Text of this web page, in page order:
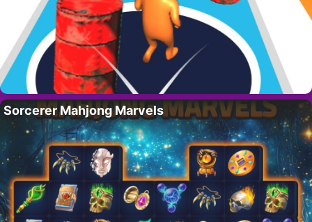
Sorcerer Mahjong Marvels